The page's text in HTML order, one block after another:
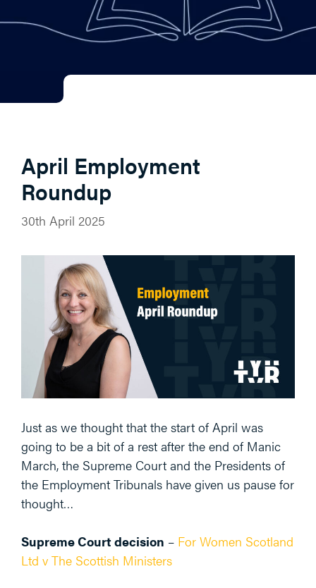
April Employment
Roundup
30th April 2025
Just as we thought that the start of April was
going to be a bit of a rest after the end of Manic
March, the Supreme Court and the Presidents of
the Employment Tribunals have given us pause for
thought…
Supreme Court decision – For Women Scotland
Ltd v The Scottish Ministers